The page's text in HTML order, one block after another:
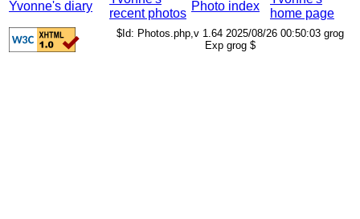
Yvonne's diary
recent photos
Photo index
home page
$Id: Photos.php,v 1.64 2025/08/26 00:50:03 grog
Exp grog $